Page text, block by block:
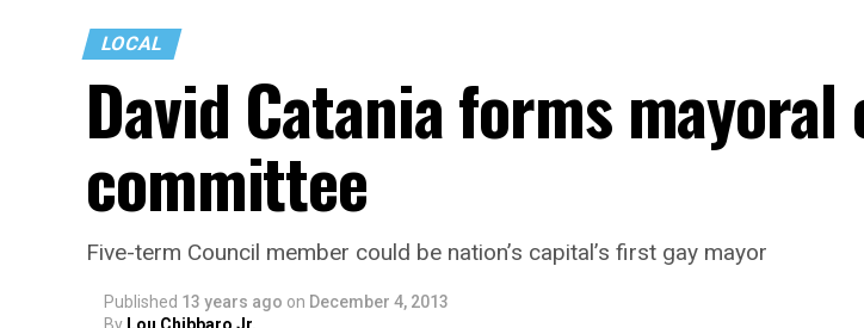
LOCAL
David Catania forms
committee
Five-term Council member could be nation’s capital’s first gay mayor
Published 13 years ago on December 4, 2013